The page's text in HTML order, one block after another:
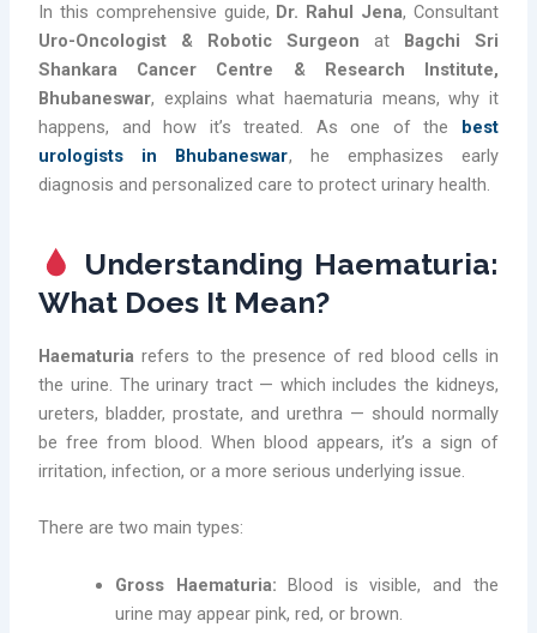
In this comprehensive guide, Dr. Rahul Jena, Consultant
Uro-Oncologist & Robotic Surgeon at Bagchi Sri
Shankara Cancer Centre & Research Institute,
Bhubaneswar, explains what haematuria means, why it
happens, and how it’s treated. As one of the best
urologists in Bhubaneswar, he emphasizes early
diagnosis and personalized care to protect urinary health.
Understanding Haematuria:
What Does It Mean?
Haematuria refers to the presence of red blood cells in
the urine. The urinary tract — which includes the kidneys,
ureters, bladder, prostate, and urethra — should normally
be free from blood. When blood appears, it’s a sign of
irritation, infection, or a more serious underlying issue.
There are two main types:
Gross Haematuria: Blood is visible, and the
urine may appear pink, red, or brown.